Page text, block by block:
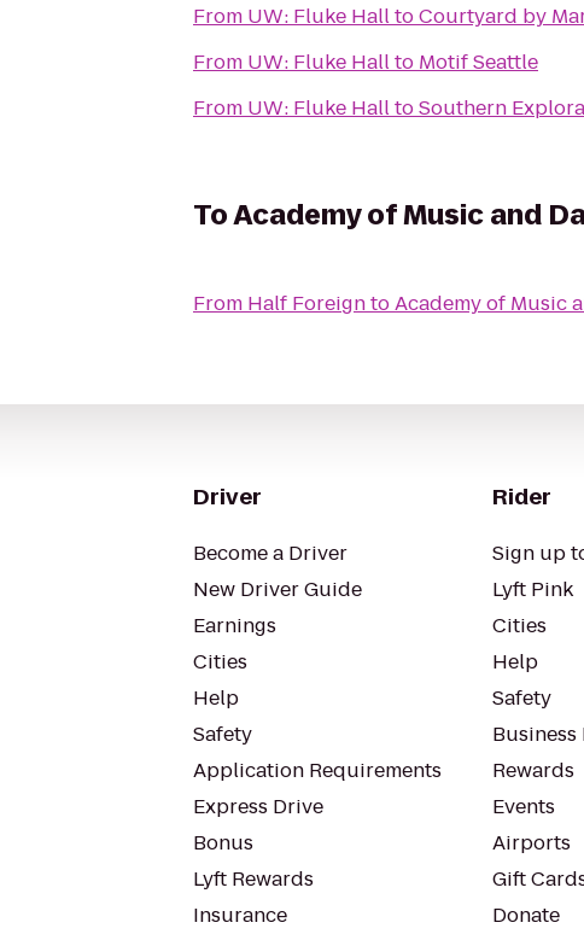
From UW: Fluke HalltoCourtyard by
From UW: Fluke Hallto Motif Seattle
From UW: Fluke HalltoSouthern
ToAcademy of Music and
From Half ForeigntoAcademy of Music
Driver
Become a Driver
New Driver Guide
Earnings
Cities
Help
Safety
Application Requirements
Express Drive
Bonus
Lyft Rewards
Insurance
Rider
Sign up
Lyft Pink
Cities
Help
Safety
Rewards
Events
Airports
Gift
Donate